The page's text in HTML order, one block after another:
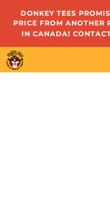
DONKEY TEES
PRICE FROM ANOTHER
IN CANADA!